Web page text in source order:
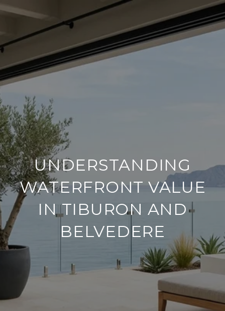
UNDERSTANDING
WATERFRONT VALUE
IN TIBURON AND
BELVEDERE